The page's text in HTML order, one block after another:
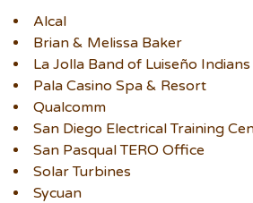
Alcal
Brian & Melissa Baker
La Jolla Band of Luiseño Indians
Pala Casino Spa & Resort
Qualcomm
San Diego Electrical Training
San Pasqual TERO Office
Solar Turbines
Sycuan